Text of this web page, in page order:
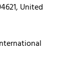
United